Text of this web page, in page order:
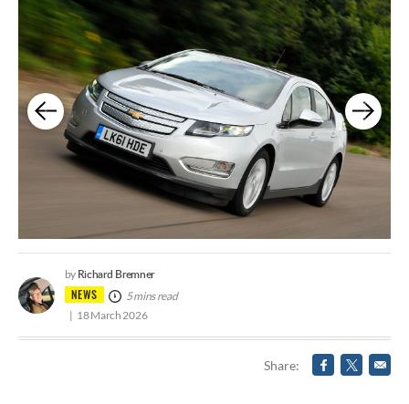
NEWS
by Richard Bremner
5 mins read
18 March 2026
Share